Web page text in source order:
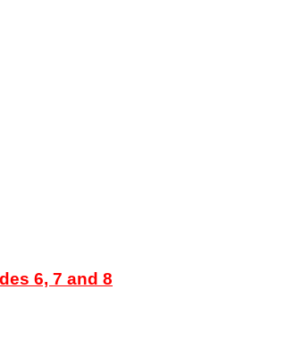
6, 7 and 8